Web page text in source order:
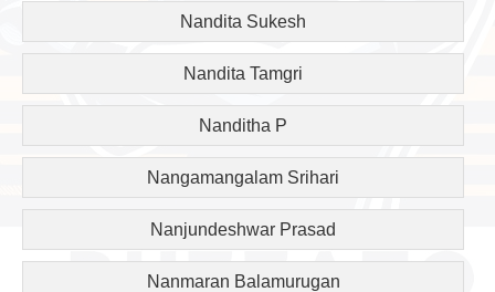
Nandita Sukesh
Nandita Tamgri
Nanditha P
Nangamangalam Srihari
Nanjundeshwar Prasad
Nanmaran Balamurugan